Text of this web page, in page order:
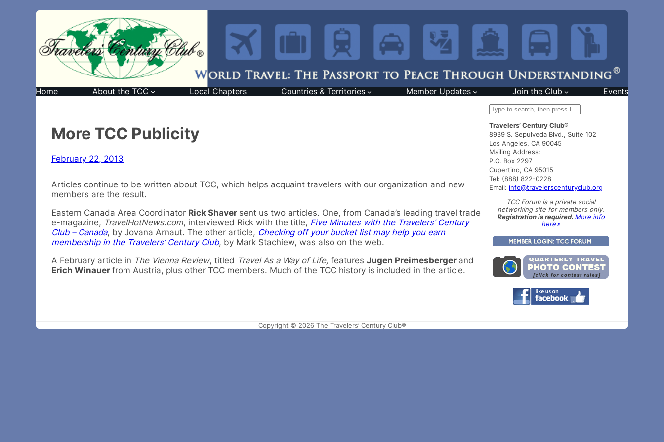
Home About the TCC Local Chapters Countries & Territories Member Updates Join the Club Events
More TCC Publicity
February 22, 2013
Articles continue to be written about TCC, which helps acquaint travelers with our organization and new
members are the result.
Eastern Canada Area Coordinator Rick Shaver sent us two articles. One, from Canada’s leading travel trade
e-magazine, TravelHotNews.com, interviewed Rick with the title, Five Minutes with the Travelers’ Century
Club – Canada, by Jovana Arnaut. The other article, Checking off your bucket list may help you earn
membership in the Travelers’ Century Club, by Mark Stachiew, was also on the web.
A February article in The Vienna Review, titled Travel As a Way of Life, features Jugen Preimesberger and
Erich Winauer from Austria, plus other TCC members. Much of the TCC history is included in the article.
S
a
r
c
h
Travelers’ Century Club®
8939 S. Sepulveda Blvd., Suite 102
Los Angeles, CA 90045
Mailing Address:
P.O. Box 2297
Cupertino, CA 95015
Tel: (888) 822-0228
Email: info@travelerscenturyclub.org
TCC Forum is a private social
networking site for members only.
Registration is required. More info
here »
Copyright © 2026 The Travelers’ Century Club®